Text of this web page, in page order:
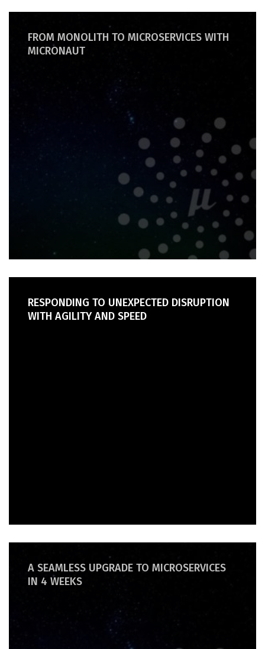
FROM MONOLITH TO MICROSERVICES WITH
MICRONAUT
RESPONDING TO UNEXPECTED DISRUPTION
WITH AGILITY AND SPEED
A SEAMLESS UPGRADE TO MICROSERVICES
IN 4 WEEKS